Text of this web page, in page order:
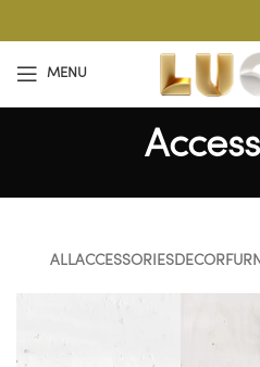
MENU
ALLACCESSORIES DECOR